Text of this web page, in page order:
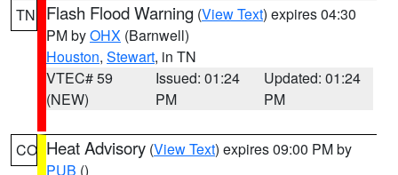
TN Flash Flood Warning (View Text) expires 04:30
PM byOHX (Barnwell)
Houston, Stewart, in TN
VTEC# 59
(NEW)
Issued: 01:24
PM
Updated: 01:24
PM
CO Heat Advisory (View Text) expires 09:00 PM by
PUB ()